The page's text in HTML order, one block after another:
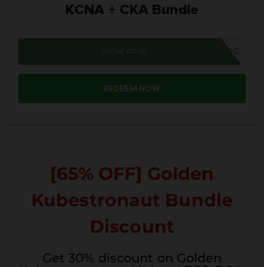
KCNA + CKA Bundle
SUMMER26SC
SHOW CODE
REDEEM NOW
[65% OFF] Golden
Kubestronaut Bundle
Discount
Get 30% discount on Golden